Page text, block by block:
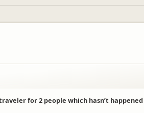
for 2 people which hasn’t